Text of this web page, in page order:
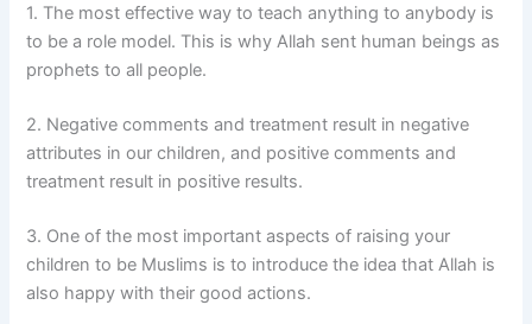
1. The most effective way to teach anything to anybody is
to be a role model. This is why Allah sent human beings as
prophets to all people.
2. Negative comments and treatment result in negative
attributes in our children, and positive comments and
treatment result in positive results.
3. One of the most important aspects of raising your
children to be Muslims is to introduce the idea that Allah is
also happy with their good actions.